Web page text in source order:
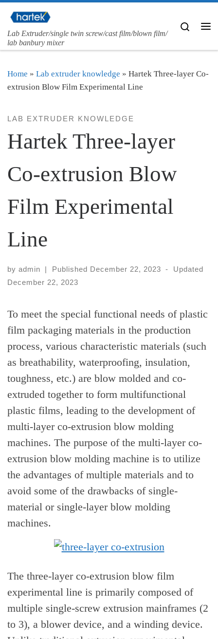
Skip to content
Lab Extruder/single twin screw/cast film/blown film/
lab banbury mixer
Search
Home » Lab extruder knowledge » Hartek Three-layer Co-
extrusion Blow Film Experimental Line
LAB EXTRUDER KNOWLEDGE
Hartek Three-layer
Co-extrusion Blow
Film Experimental
Line
by admin | Published December 22, 2023 -
Updated
December 22, 2023
To meet the special functional needs of plastic
film packaging materials in the production
process, various characteristic materials (such
as breathability, waterproofing, insulation,
toughness, etc.) are blow molded and co-
extruded together to form multifunctional
plastic films, leading to the development of
multi-layer co-extrusion blow molding
machines. The purpose of the multi-layer co-
extrusion blow molding machine is to utilize
the advantages of multiple materials and to
avoid some of the drawbacks of single-
material or single-layer blow molding
machines.
The three-layer co-extrusion blow film
experimental line is primarily composed of
multiple single-screw extrusion mainframes (2
to 3), a blower device, and a winding device.